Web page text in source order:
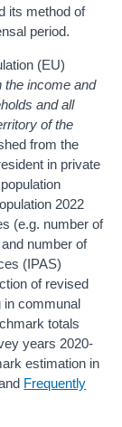
its method of
period.
(EU)
the income and
and all
of the
from the
in private
2022
(e.g. number of
number of
(IPAS)
of revised
in communal
totals
years 2020-
estimation in
Frequently